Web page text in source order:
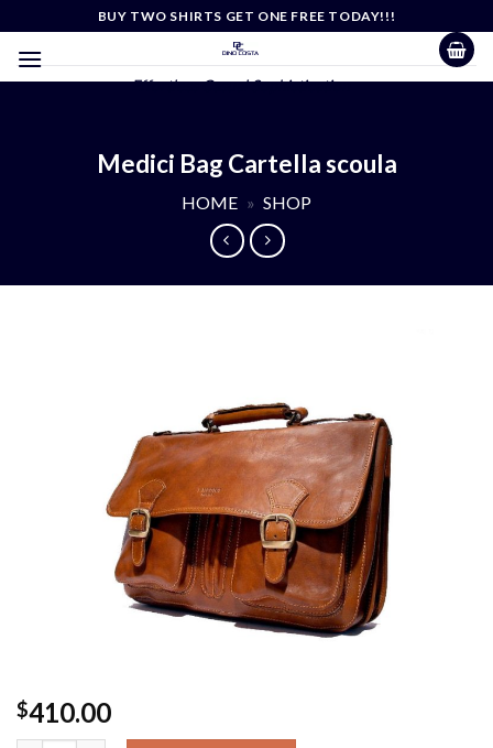
content
BUY TWO SHIRTS GET ONE FREE TODAY!!!
Effortless Casual Sophistication
Medici Bag Cartella scoula
HOME » SHOP
$410.00